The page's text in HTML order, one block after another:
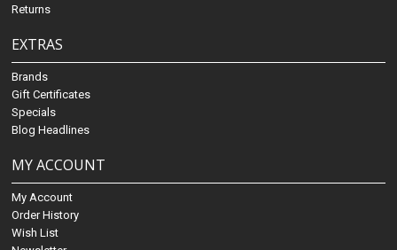
Returns
EXTRAS
Brands
Gift Certificates
Specials
Blog Headlines
MY ACCOUNT
My Account
Order History
Wish List